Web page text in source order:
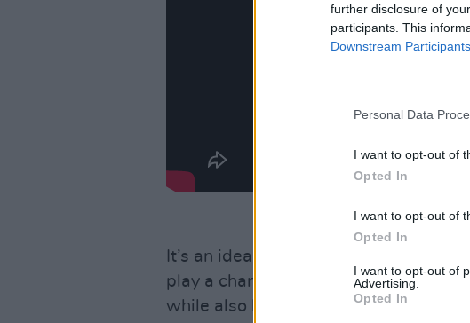
further disclosure of
participants. This
Downstream Participants
Personal Data
I want to opt-out of
Opted In
I want to opt-out of
Opted In
I want to opt-out of
Advertising.
Opted In
It’s an ideal role for Buckley, who
play a character who loved to sing,
while also being vulnerable.